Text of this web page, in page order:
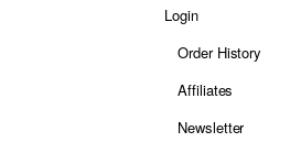
Login
Order History
Affiliates
Newsletter